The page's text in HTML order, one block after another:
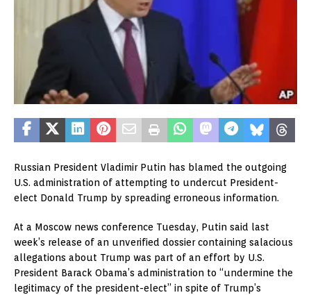
Russian President Vladimir Putin has blamed the outgoing
U.S. administration of attempting to undercut President-
elect Donald Trump by spreading erroneous information.
At a Moscow news conference Tuesday, Putin said last
week’s release of an unverified dossier containing salacious
allegations about Trump was part of an effort by U.S.
President Barack Obama’s administration to “undermine the
legitimacy of the president-elect” in spite of Trump’s